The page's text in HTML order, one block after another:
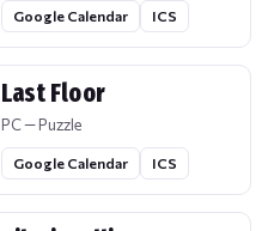
Google Calendar ICS
Last Floor
PC — Puzzle
Google Calendar ICS